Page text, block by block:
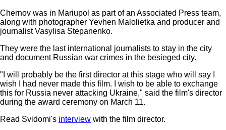
Chernov was in Mariupol as part of an Associated Press team,
along with photographer Yevhen Malolietka and producer and
journalist Vasylisa Stepanenko.
They were the last international journalists to stay in the city
and document Russian war crimes in the besieged city.
"I will probably be the first director at this stage who will say I
wish I had never made this film. I wish to be able to exchange
this for Russia never attacking Ukraine," said the film's director
during the award ceremony on March 11.
Read Svidomi's interview with the film director.